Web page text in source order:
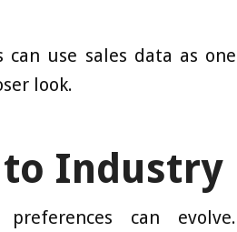
can use sales data as one
look.
Industry
can evolve.